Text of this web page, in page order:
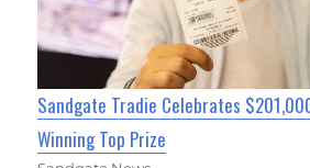
Sandgate Tradie Celebrates
Winning Top Prize